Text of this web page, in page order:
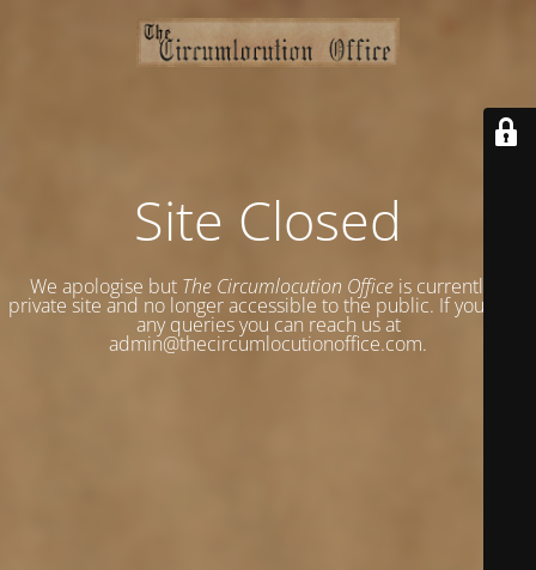
Site Closed
We apologise but The Circumlocution Office is currently a
private site and no longer accessible to the public. If you have
any queries you can reach us at
admin@thecircumlocutionoffice.com.